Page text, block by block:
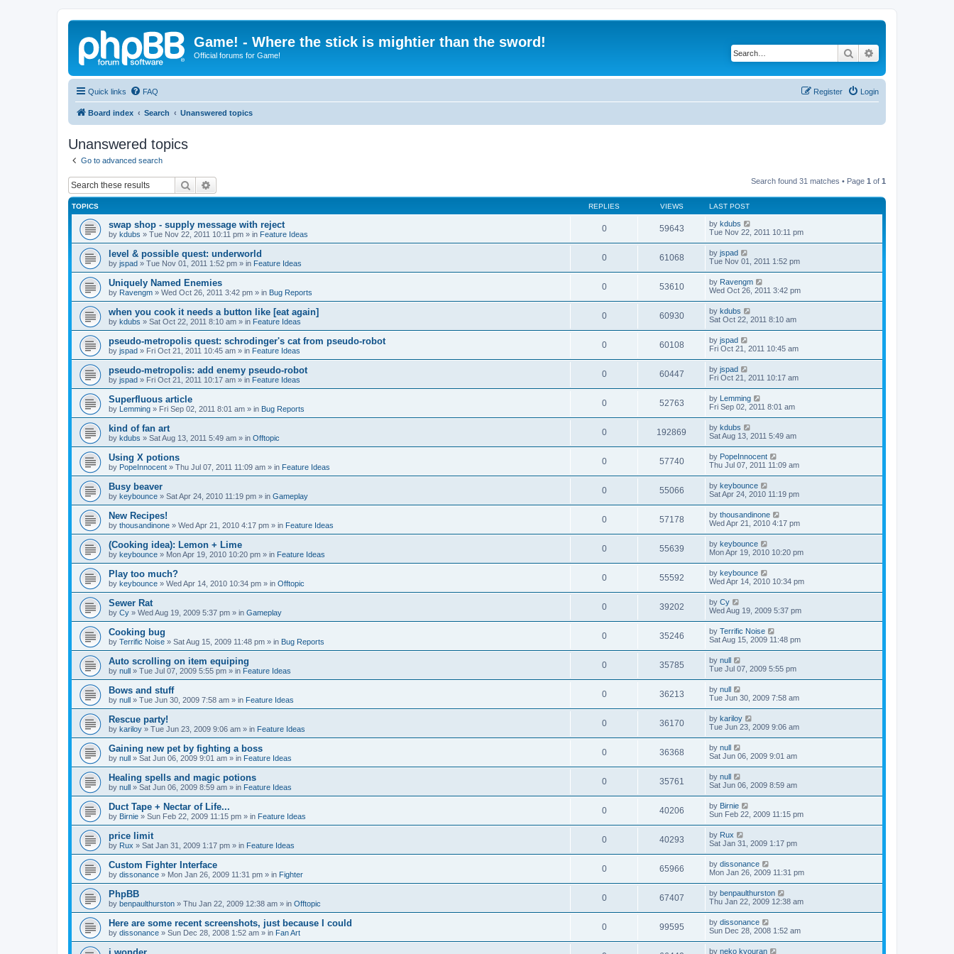
Game! - Where the stick is mightier than the sword!
Official forums for Game! Search
Quick links FAQ Login
Register
Board index Search Unanswered topics
Unanswered topics
Go to advanced search
Search Search found 31 matches • Page 1 of 1
TOPICS REPLIES VIEWS LAST POST
swap shop - supply message with reject
by kdubs » Tue Nov 22, 2011 10:11 pm » in Feature Ideas
0 59643 by kdubs
Tue Nov 22, 2011 10:11 pm
level & possible quest: underworld
by jspad » Tue Nov 01, 2011 1:52 pm » in Feature Ideas
0 61068 by jspad
Tue Nov 01, 2011 1:52 pm
Uniquely Named Enemies
by Ravengm » Wed Oct 26, 2011 3:42 pm » in Bug Reports
0 53610 by Ravengm
Wed Oct 26, 2011 3:42 pm
when you cook it needs a button like [eat again]
by kdubs » Sat Oct 22, 2011 8:10 am » in Feature Ideas
0 60930 by kdubs
Sat Oct 22, 2011 8:10 am
pseudo-metropolis quest: schrodinger's cat from pseudo-robot
by jspad » Fri Oct 21, 2011 10:45 am » in Feature Ideas
0 60108 by jspad
Fri Oct 21, 2011 10:45 am
pseudo-metropolis: add enemy pseudo-robot
by jspad » Fri Oct 21, 2011 10:17 am » in Feature Ideas
0 60447 by jspad
Fri Oct 21, 2011 10:17 am
Superfluous article
by Lemming » Fri Sep 02, 2011 8:01 am » in Bug Reports
0 52763 by Lemming
Fri Sep 02, 2011 8:01 am
kind of fan art
by kdubs » Sat Aug 13, 2011 5:49 am » in Offtopic
0 192869 by kdubs
Sat Aug 13, 2011 5:49 am
Using X potions
by PopeInnocent » Thu Jul 07, 2011 11:09 am » in Feature Ideas
0 57740 by PopeInnocent
Thu Jul 07, 2011 11:09 am
Busy beaver
by keybounce » Sat Apr 24, 2010 11:19 pm » in Gameplay
0 55066 by keybounce
Sat Apr 24, 2010 11:19 pm
New Recipes!
by thousandinone » Wed Apr 21, 2010 4:17 pm » in Feature Ideas
0 57178 by thousandinone
Wed Apr 21, 2010 4:17 pm
(Cooking idea): Lemon + Lime
by keybounce » Mon Apr 19, 2010 10:20 pm » in Feature Ideas
0 55639 by keybounce
Mon Apr 19, 2010 10:20 pm
Play too much?
by keybounce » Wed Apr 14, 2010 10:34 pm » in Offtopic
0 55592 by keybounce
Wed Apr 14, 2010 10:34 pm
Sewer Rat
by Cy » Wed Aug 19, 2009 5:37 pm » in Gameplay
0 39202 by Cy
Wed Aug 19, 2009 5:37 pm
Cooking bug
by Terrific Noise » Sat Aug 15, 2009 11:48 pm » in Bug Reports
0 35246 by Terrific Noise
Sat Aug 15, 2009 11:48 pm
Auto scrolling on item equiping
by null » Tue Jul 07, 2009 5:55 pm » in Feature Ideas
0 35785 by null
Tue Jul 07, 2009 5:55 pm
Bows and stuff
by null » Tue Jun 30, 2009 7:58 am » in Feature Ideas
0 36213 by null
Tue Jun 30, 2009 7:58 am
Rescue party!
by kariloy » Tue Jun 23, 2009 9:06 am » in Feature Ideas
0 36170 by kariloy
Tue Jun 23, 2009 9:06 am
Gaining new pet by fighting a boss
by null » Sat Jun 06, 2009 9:01 am » in Feature Ideas
0 36368 by null
Sat Jun 06, 2009 9:01 am
Healing spells and magic potions
by null » Sat Jun 06, 2009 8:59 am » in Feature Ideas
0 35761 by null
Sat Jun 06, 2009 8:59 am
Duct Tape + Nectar of Life...
by Birnie » Sun Feb 22, 2009 11:15 pm » in Feature Ideas
0 40206 by Birnie
Sun Feb 22, 2009 11:15 pm
price limit
by Rux » Sat Jan 31, 2009 1:17 pm » in Feature Ideas
0 40293 by Rux
Sat Jan 31, 2009 1:17 pm
Custom Fighter Interface
by dissonance » Mon Jan 26, 2009 11:31 pm » in Fighter
0 65966 by dissonance
Mon Jan 26, 2009 11:31 pm
PhpBB
by benpaulthurston » Thu Jan 22, 2009 12:38 am » in Offtopic
0 67407 by benpaulthurston
Thu Jan 22, 2009 12:38 am
Here are some recent screenshots, just because I could
by dissonance » Sun Dec 28, 2008 1:52 am » in Fan Art
0 99595 by dissonance
Sun Dec 28, 2008 1:52 am
by neko kyouran